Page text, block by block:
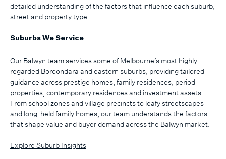
detailed understanding of the factors that influence each suburb,
street and property type.
Suburbs We Service
Our Balwyn team services some of Melbourne’s most highly
regarded Boroondara and eastern suburbs, providing tailored
guidance across prestige homes, family residences, period
properties, contemporary residences and investment assets.
From school zones and village precincts to leafy streetscapes
and long-held family homes, our team understands the factors
that shape value and buyer demand across the Balwyn market.
Explore Suburb Insights